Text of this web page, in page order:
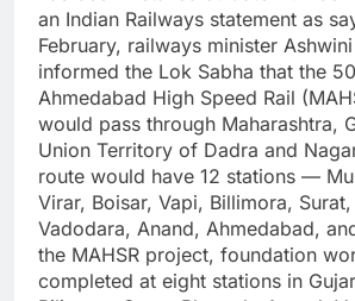
an Indian Railways statement as
February, railways minister
informed the Lok Sabha that the
Ahmedabad High Speed Rail
would pass through Maharashtra,
Union Territory of Dadra and
route would have 12 stations —
Virar, Boisar, Vapi, Billimora,
Vadodara, Anand, Ahmedabad,
the MAHSR project, foundation
completed at eight stations in